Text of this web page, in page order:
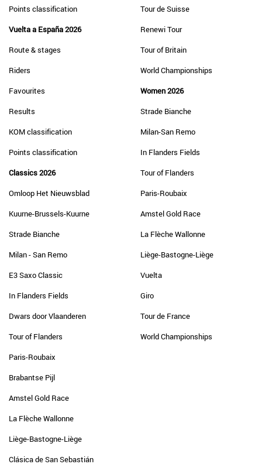
Points classification
Vuelta a España 2026
Route & stages
Riders
Favourites
Results
KOM classification
Points classification
Classics 2026
Omloop Het Nieuwsblad
Kuurne-Brussels-Kuurne
Strade Bianche
Milan - San Remo
E3 Saxo Classic
In Flanders Fields
Dwars door Vlaanderen
Tour of Flanders
Paris-Roubaix
Brabantse Pijl
Amstel Gold Race
La Flèche Wallonne
Liège-Bastogne-Liège
Clásica de San Sebastián
Tour de Suisse
Renewi Tour
Tour of Britain
World Championships
Women 2026
Strade Bianche
Milan-San Remo
In Flanders Fields
Tour of Flanders
Paris-Roubaix
Amstel Gold Race
La Flèche Wallonne
Liège-Bastogne-Liège
Vuelta
Giro
Tour de France
World Championships